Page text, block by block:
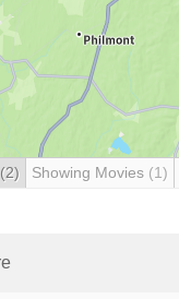
(2) Showing Movies (1)